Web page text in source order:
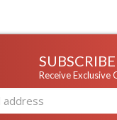
SUBSCRIBE
Receive Exclusive